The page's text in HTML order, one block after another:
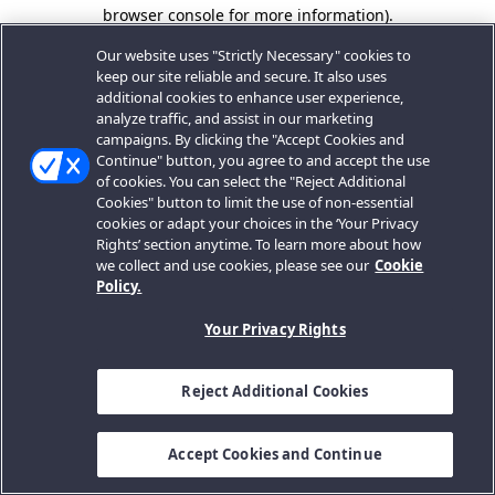
browser console for more information).
Our website uses "Strictly Necessary" cookies to
keep our site reliable and secure. It also uses
additional cookies to enhance user experience,
analyze traffic, and assist in our marketing
campaigns. By clicking the "Accept Cookies and
Continue" button, you agree to and accept the use
of cookies. You can select the "Reject Additional
Cookies" button to limit the use of non-essential
cookies or adapt your choices in the ‘Your Privacy
Rights’ section anytime. To learn more about how
we collect and use cookies, please see our Cookie
Policy.
Your Privacy Rights
Reject Additional Cookies
Accept Cookies and Continue